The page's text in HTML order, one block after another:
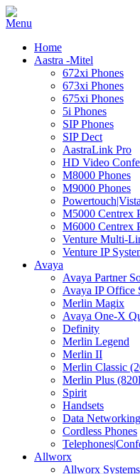
Home
Aastra -Mitel
672xi Phones
673xi Phones
675xi Phones
5i Phones
SIP Phones
SIP Dect
AastraLink Pro
HD Video
M8000 Phones
M9000 Phones
M5000 Centrex
M6000 Centrex
Venture Multi-
Venture IP
Avaya
Avaya Partner
Avaya IP Office
Merlin Magix
Avaya One-X
Definity
Merlin Legend
Merlin II
Merlin Classic
Merlin Plus
Spirit
Handsets
Data
Cordless Phones
Allworx
Allworx Systems